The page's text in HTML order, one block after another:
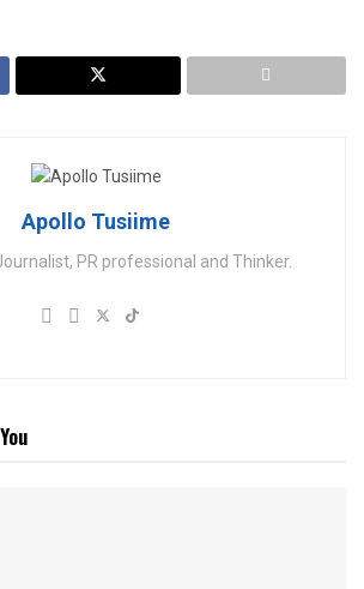
Apollo Tusiime
PR professional and Thinker.